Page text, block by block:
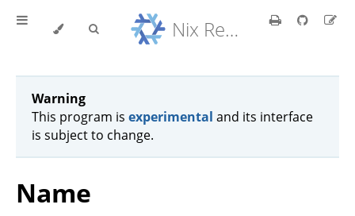
Nix Reference Manual
Warning
This program is experimental and its interface
is subject to change.
Name